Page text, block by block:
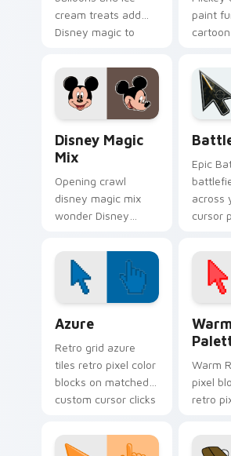
cream treats add
Disney magic to
desktop with playful
charm.
paint
cartoon
magic
pointer
Disney Magic
Mix
Opening crawl
disney magic mix
wonder Disney
character on your
pointer with Disney
custom cursor hero
Epic
across
cursor
Azure
Retro grid azure
tiles retro pixel color
blocks on matched
custom cursor clicks
Warm
pixel
retro